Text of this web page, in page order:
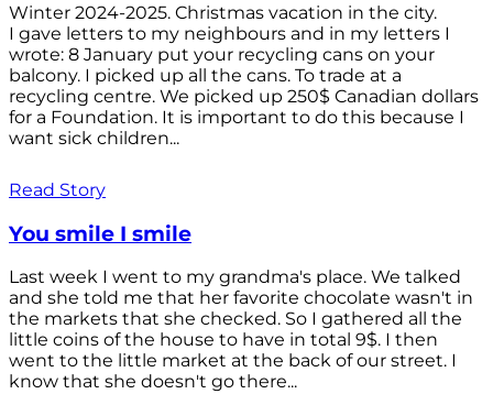
Winter 2024-2025. Christmas vacation in the city.
I gave letters to my neighbours and in my letters I
wrote: 8 January put your recycling cans on your
balcony. I picked up all the cans. To trade at a
recycling centre. We picked up 250$ Canadian dollars
for a Foundation. It is important to do this because I
want sick children...
Read Story
You smile I smile
Last week I went to my grandma's place. We talked
and she told me that her favorite chocolate wasn't in
the markets that she checked. So I gathered all the
little coins of the house to have in total 9$. I then
went to the little market at the back of our street. I
know that she doesn't go there...